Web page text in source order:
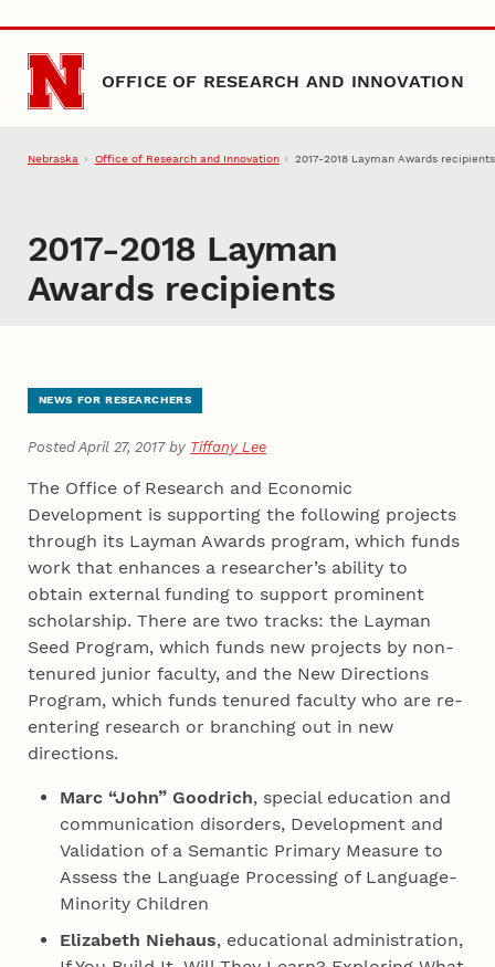
Skip to main content
OFFICE OF RESEARCH AND INNOVATION
Nebraska Office of Research and Innovation 2017-2018 Layman Awards recipients
2017-2018 Layman
Awards recipients
NEWS FOR RESEARCHERS
Posted April 27, 2017 by Tiffany Lee
The Office of Research and Economic
Development is supporting the following projects
through its Layman Awards program, which funds
work that enhances a researcher’s ability to
obtain external funding to support prominent
scholarship. There are two tracks: the Layman
Seed Program, which funds new projects by non-
tenured junior faculty, and the New Directions
Program, which funds tenured faculty who are re-
entering research or branching out in new
directions.
Marc “John” Goodrich, special education and
communication disorders, Development and
Validation of a Semantic Primary Measure to
Assess the Language Processing of Language-
Minority Children
Elizabeth Niehaus, educational administration,